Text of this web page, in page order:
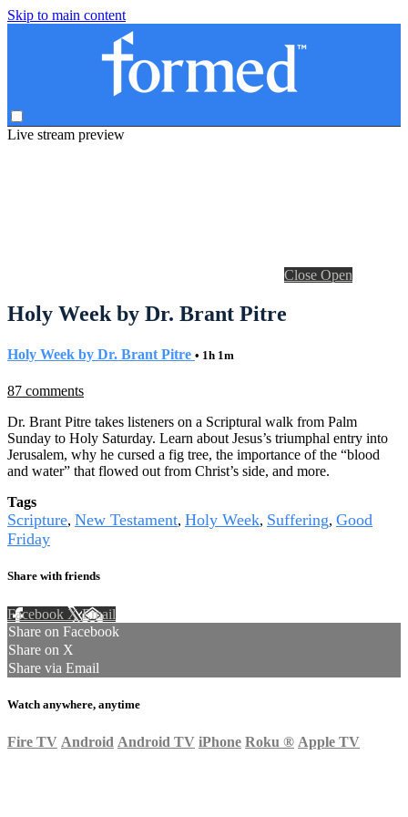
Skip to main content
Live stream preview
Close Open
Holy Week by Dr. Brant Pitre
Holy Week by Dr. Brant Pitre • 1h 1m
87 comments
Dr. Brant Pitre takes listeners on a Scriptural walk from Palm
Sunday to Holy Saturday. Learn about Jesus’s triumphal entry into
Jerusalem, why he cursed a fig tree, the importance of the “blood
and water” that flowed out from Christ’s side, and more.
Tags
Scripture, New Testament, Holy Week, Suffering, Good
Friday
Share with friends
Facebook XEmail
Share on Facebook
Share on X
Share via Email
Watch anywhere, anytime
Fire TV Android Android TV iPhone Roku ® Apple TV